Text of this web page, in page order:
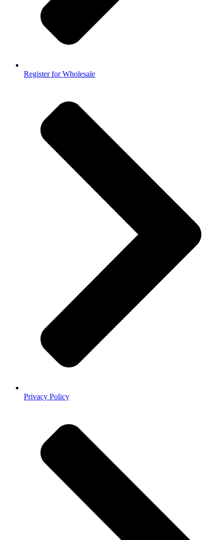
Register for Wholesale
Privacy Policy